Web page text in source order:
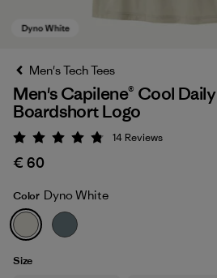
Dyno White
Men's Tech Tees
Men's Capilene® Cool
Boardshort Logo
Rating: 4.8 / 5
14 Reviews
€ 60
Color Dyno White
Size